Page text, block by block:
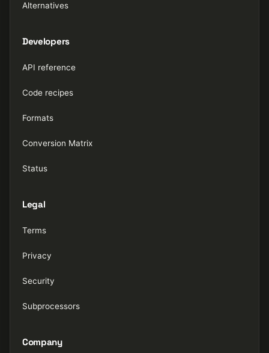
Alternatives
Developers
API reference
Code recipes
Formats
Conversion Matrix
Status
Legal
Terms
Privacy
Security
Subprocessors
Company